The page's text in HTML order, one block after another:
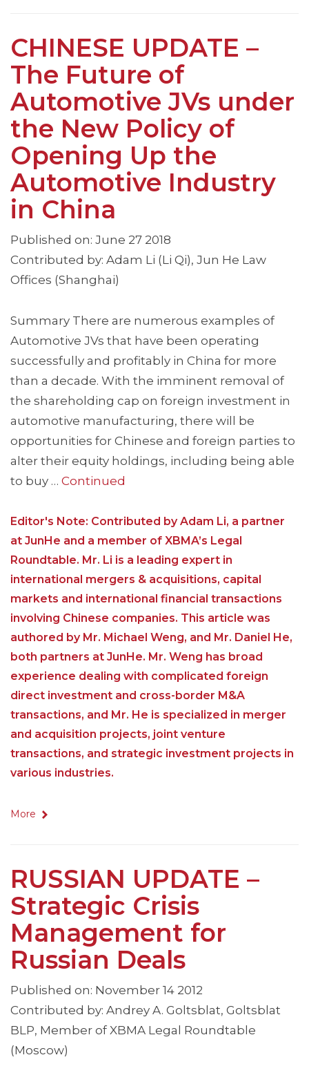
CHINESE UPDATE –
The Future of
Automotive JVs under
the New Policy of
Opening Up the
Automotive Industry
in China
Published on: June 27 2018
Contributed by: Adam Li (Li Qi), Jun He Law
Offices (Shanghai)
Summary There are numerous examples of
Automotive JVs that have been operating
successfully and profitably in China for more
than a decade. With the imminent removal of
the shareholding cap on foreign investment in
automotive manufacturing, there will be
opportunities for Chinese and foreign parties to
alter their equity holdings, including being able
to buy … Continued
Editor's Note: Contributed by Adam Li, a partner
at JunHe and a member of XBMA’s Legal
Roundtable. Mr. Li is a leading expert in
international mergers & acquisitions, capital
markets and international financial transactions
involving Chinese companies. This article was
authored by Mr. Michael Weng, and Mr. Daniel He,
both partners at JunHe. Mr. Weng has broad
experience dealing with complicated foreign
direct investment and cross-border M&A
transactions, and Mr. He is specialized in merger
and acquisition projects, joint venture
transactions, and strategic investment projects in
various industries.
More
RUSSIAN UPDATE –
Strategic Crisis
Management for
Russian Deals
Published on: November 14 2012
Contributed by: Andrey A. Goltsblat, Goltsblat
BLP, Member of XBMA Legal Roundtable
(Moscow)